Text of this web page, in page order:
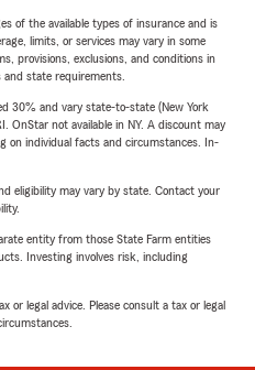
of the available types of insurance and is
limits, or services may vary in some
provisions, exclusions, and conditions in
and state requirements.
30% and vary state-to-state (New York
OnStar not available in NY. A discount may
on individual facts and circumstances. In-
eligibility may vary by state. Contact your
entity from those State Farm entities
Investing involves risk, including
or legal advice. Please consult a tax or legal